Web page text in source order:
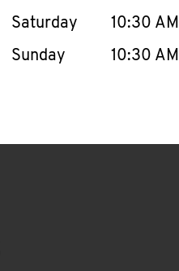
Saturday
10:30 AM
Sunday
10:30 AM